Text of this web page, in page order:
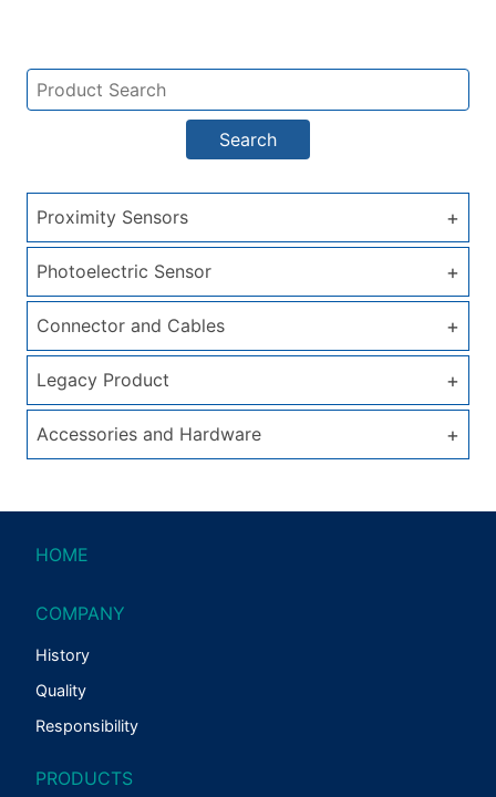
Search
Proximity Sensors +
Photoelectric Sensor +
Connector and Cables +
Legacy Product +
Accessories and Hardware +
HOME
COMPANY
History
Quality
Responsibility
PRODUCTS